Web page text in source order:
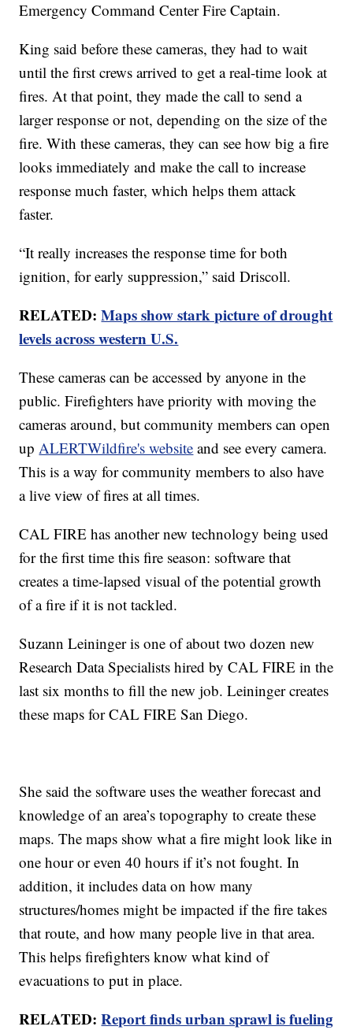
Emergency Command Center Fire Captain.
King said before these cameras, they had to wait
until the first crews arrived to get a real-time look at
fires. At that point, they made the call to send a
larger response or not, depending on the size of the
fire. With these cameras, they can see how big a fire
looks immediately and make the call to increase
response much faster, which helps them attack
faster.
“It really increases the response time for both
ignition, for early suppression,” said Driscoll.
RELATED:Maps show stark picture of drought
levels across western U.S.
These cameras can be accessed by anyone in the
public. Firefighters have priority with moving the
cameras around, but community members can open
up ALERTWildfire's website and see every camera.
This is a way for community members to also have
a live view of fires at all times.
CAL FIRE has another new technology being used
for the first time this fire season: software that
creates a time-lapsed visual of the potential growth
of a fire if it is not tackled.
Suzann Leininger is one of about two dozen new
Research Data Specialists hired by CAL FIRE in the
last six months to fill the new job. Leininger creates
these maps for CAL FIRE San Diego.
She said the software uses the weather forecast and
knowledge of an area’s topography to create these
maps. The maps show what a fire might look like in
one hour or even 40 hours if it’s not fought. In
addition, it includes data on how many
structures/homes might be impacted if the fire takes
that route, and how many people live in that area.
This helps firefighters know what kind of
evacuations to put in place.
RELATED:Report finds urban sprawl is fueling